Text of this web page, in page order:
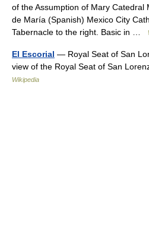
of the Assumption of Mary Catedral
de María (Spanish) Mexico City
Tabernacle to the right. Basic in …
El Escorial — Royal Seat of San
view of the Royal Seat of San
Wikipedia